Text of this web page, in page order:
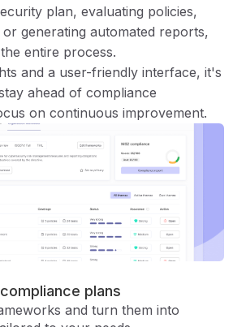
plan, evaluating policies,
generating automated reports,
entire process.
and a user-friendly interface, it's
ahead of compliance
on continuous improvement.
plans
and turn them into